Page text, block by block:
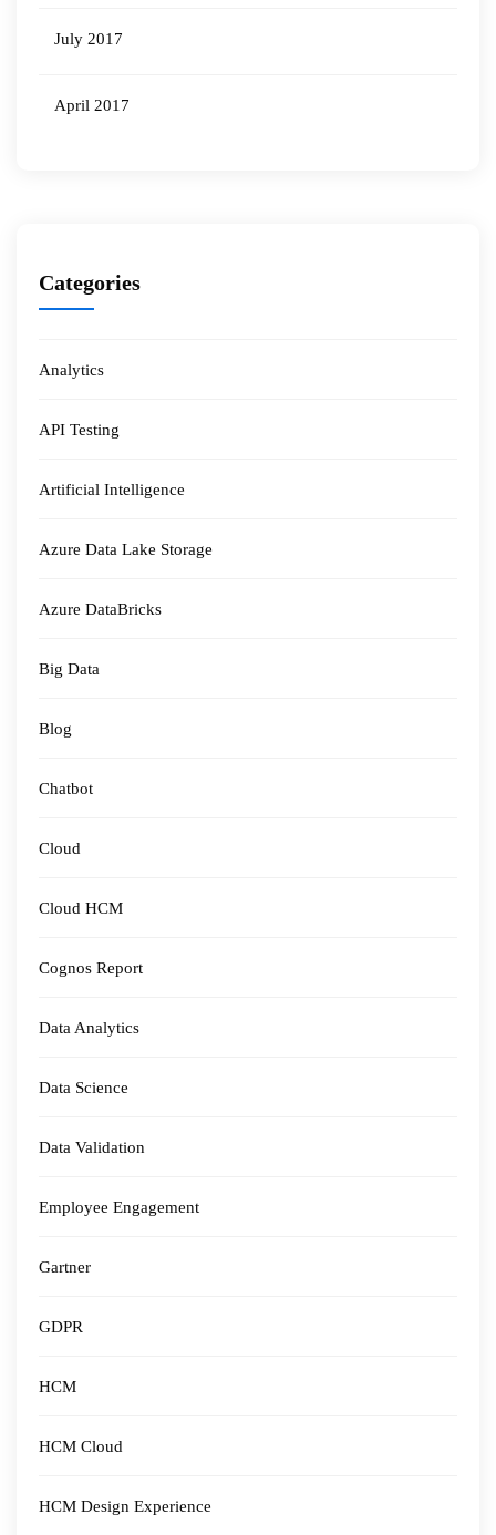
July 2017
April 2017
Categories
Analytics
API Testing
Artificial Intelligence
Azure Data Lake Storage
Azure DataBricks
Big Data
Blog
Chatbot
Cloud
Cloud HCM
Cognos Report
Data Analytics
Data Science
Data Validation
Employee Engagement
Gartner
GDPR
HCM
HCM Cloud
HCM Design Experience